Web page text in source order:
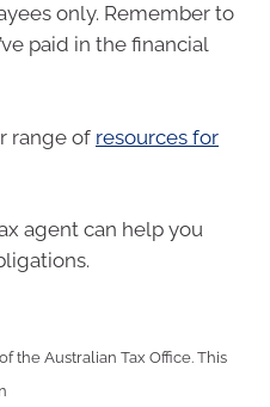
only. Remember to
paid in the financial
range of resources for
agent can help you
the Australian Tax Office. This